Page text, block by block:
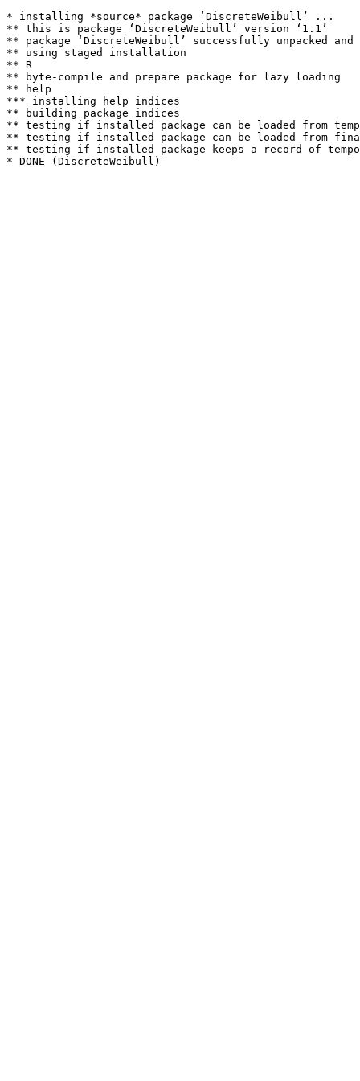
* installing *source* package ‘DiscreteWeibull’ ...
** this is package ‘DiscreteWeibull’ version ‘1.1’
** package ‘DiscreteWeibull’ successfully unpacked and
** using staged installation
** R
** byte-compile and prepare package for lazy loading
** help
*** installing help indices
** building package indices
** testing if installed package can be loaded from
** testing if installed package can be loaded from
** testing if installed package keeps a record of